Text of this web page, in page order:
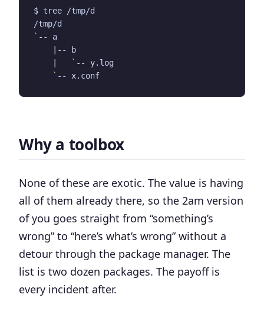
`
`
`
Why a toolbox
None of these are exotic. The value is having
all of them already there, so the 2am version
of you goes straight from “something’s
wrong” to “here’s what’s wrong” without a
detour through the package manager. The
list is two dozen packages. The payoff is
every incident after.